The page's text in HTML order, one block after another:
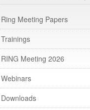
Ring Meeting Papers
Trainings
RING Meeting 2026
Webinars
Downloads